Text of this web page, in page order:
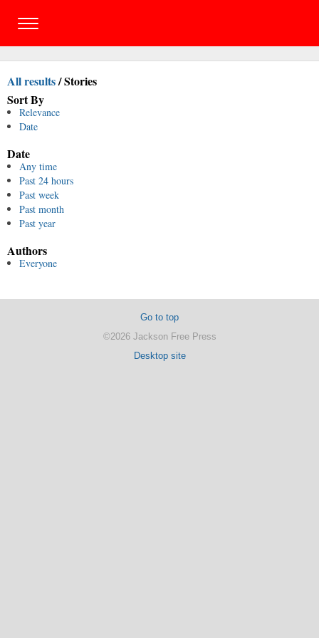
All results/Stories
Sort By
Relevance
Date
Date
Any time
Past 24 hours
Past week
Past month
Past year
Authors
Everyone
Go to top
©2026 Jackson Free Press
Desktop site